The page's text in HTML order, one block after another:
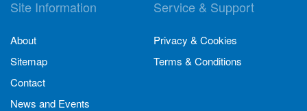
Site Information
About
Sitemap
Contact
News and Events
Service & Support
Privacy & Cookies
Terms & Conditions